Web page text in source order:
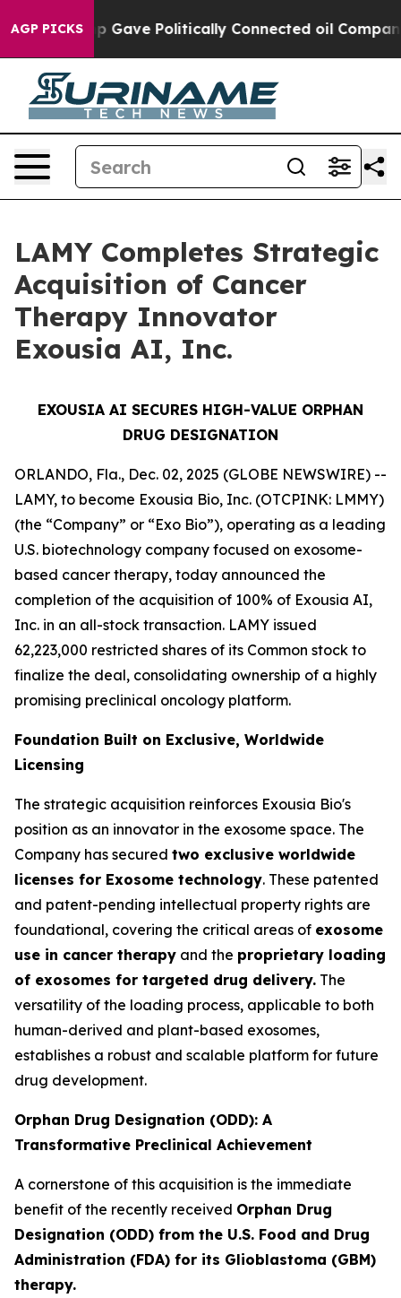
AGP PICKS
Trump Gave Politically Connected oil Companies
LAMY Completes Strategic
Acquisition of Cancer
Therapy Innovator
Exousia AI, Inc.
EXOUSIA AI SECURES HIGH-VALUE ORPHAN
DRUG DESIGNATION
ORLANDO, Fla., Dec. 02, 2025 (GLOBE NEWSWIRE) --
LAMY, to become Exousia Bio, Inc. (OTCPINK: LMMY)
(the “Company” or “Exo Bio”), operating as a leading
U.S. biotechnology company focused on exosome-
based cancer therapy, today announced the
completion of the acquisition of 100% of Exousia AI,
Inc. in an all-stock transaction. LAMY issued
62,223,000 restricted shares of its Common stock to
finalize the deal, consolidating ownership of a highly
promising preclinical oncology platform.
Foundation Built on Exclusive, Worldwide
Licensing
The strategic acquisition reinforces Exousia Bio's
position as an innovator in the exosome space. The
Company has secured two exclusive worldwide
licenses for Exosome technology. These patented
and patent-pending intellectual property rights are
foundational, covering the critical areas of exosome
use in cancer therapy and the proprietary loading
of exosomes for targeted drug delivery. The
versatility of the loading process, applicable to both
human-derived and plant-based exosomes,
establishes a robust and scalable platform for future
drug development.
Orphan Drug Designation (ODD): A
Transformative Preclinical Achievement
A cornerstone of this acquisition is the immediate
benefit of the recently received Orphan Drug
Designation (ODD) from the U.S. Food and Drug
Administration (FDA) for its Glioblastoma (GBM)
therapy.